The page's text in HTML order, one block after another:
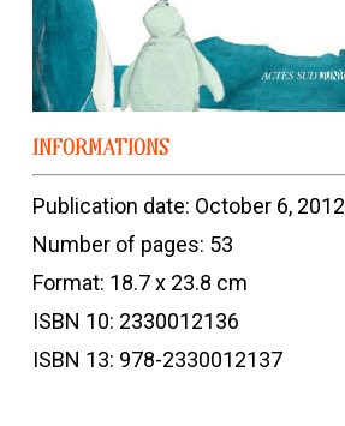
INFORMATIONS
Publication date: October 6, 2012
Number of pages: 53
Format: 18.7 x 23.8 cm
ISBN 10: 2330012136
ISBN 13: 978-2330012137